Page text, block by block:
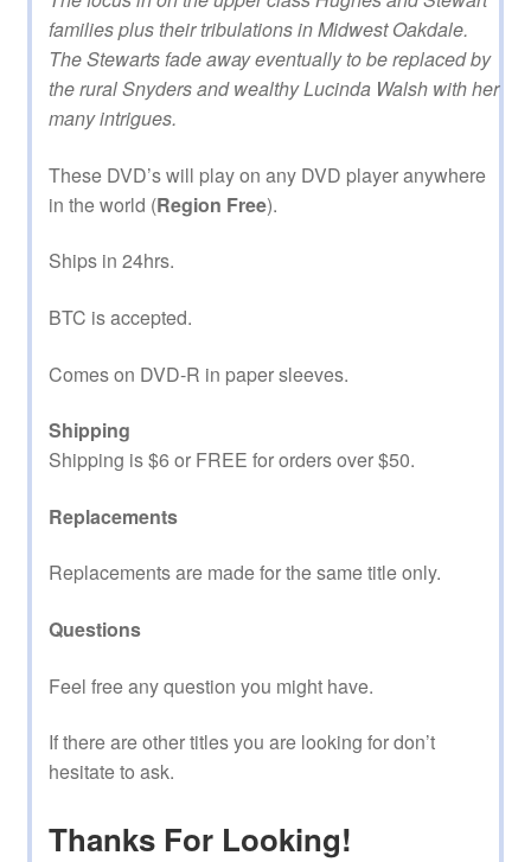
families plus their tribulations in Midwest Oakdale.
The Stewarts fade away eventually to be replaced by
the rural Snyders and wealthy Lucinda Walsh with her
many intrigues.
These DVD’s will play on any DVD player anywhere
in the world (Region Free).
Ships in 24hrs.
BTC is accepted.
Comes on DVD-R in paper sleeves.
Shipping
Shipping is $6 or FREE for orders over $50.
Replacements
Replacements are made for the same title only.
Questions
Feel free any question you might have.
If there are other titles you are looking for don’t
hesitate to ask.
Thanks For Looking!